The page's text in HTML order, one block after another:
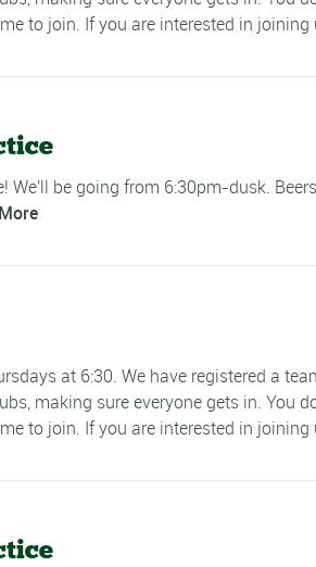
to join. If you are interested in joining
We'll be going from 6:30pm-dusk.
More
at 6:30. We have registered a
making sure everyone gets in. You
to join. If you are interested in joining